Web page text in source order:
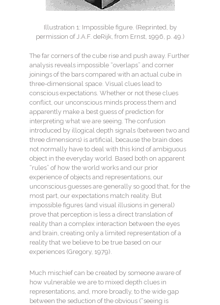
Illustration 1: Impossible figure. (Reprinted, by
permission of J.A.F. deRijk, from Ernst, 1996, p. 49.)
The far corners of the cube rise and push away. Further
analysis reveals impossible “overlaps” and corner
joinings of the bars compared with an actual cube in
three-dimensional space. Visual clues lead to
conscious expectations. Whether or not these clues
conflict, our unconscious minds process them and
apparently make a best guess of prediction for
interpreting what we are seeing. The confusion
introduced by illogical depth signals (between two and
three dimensions) is artificial, because the brain does
not normally have to deal with this kind of ambiguous
object in the everyday world. Based both on apparent
“rules” of how the world works and our prior
experience of objects and representations, our
unconscious guesses are generally so good that, for the
most part, our expectations match reality. But
impossible figures (and visual illusions in general)
prove that perception is less a direct translation of
reality than a complex interaction between the eyes
and brain, creating only a limited representation of a
reality that we believe to be true based on our
experiences (Gregory, 1979).
Much mischief can be created by someone aware of
how vulnerable we are to mixed depth clues in
representations, and, more broadly, to the wide gap
between the seduction of the obvious (“seeing is